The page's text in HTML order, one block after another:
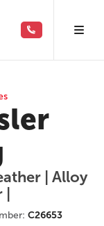
| Alloy
C26653